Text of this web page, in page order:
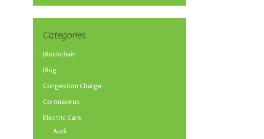
Categories
Blockchain
Blog
Congestion Charge
Coronavirus
Electric Cars
Audi